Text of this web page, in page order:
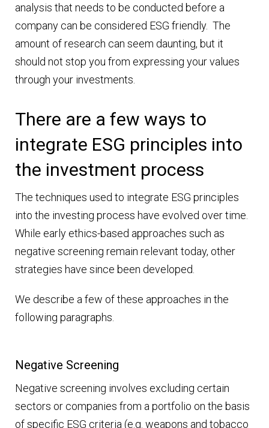
analysis that needs to be conducted before a
company can be considered ESG friendly. The
amount of research can seem daunting, but it
should not stop you from expressing your values
through your investments.
There are a few ways to
integrate ESG principles into
the investment process
The techniques used to integrate ESG principles
into the investing process have evolved over time.
While early ethics-based approaches such as
negative screening remain relevant today, other
strategies have since been developed.
We describe a few of these approaches in the
following paragraphs.
Negative Screening
Negative screening involves excluding certain
sectors or companies from a portfolio on the basis
of specific ESG criteria (e.g. weapons and tobacco